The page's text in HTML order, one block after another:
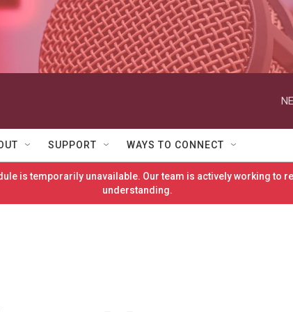
SUPPORT WAYS TO CONNECT
is temporarily unavailable. Our team is actively working to
understanding.